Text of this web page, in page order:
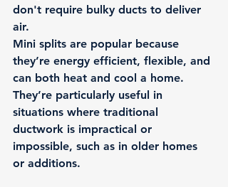
don't require bulky ducts to deliver
air.
Mini splits are popular because
they’re energy efficient, flexible, and
can both heat and cool a home.
They’re particularly useful in
situations where traditional
ductwork is impractical or
impossible, such as in older homes
or additions.